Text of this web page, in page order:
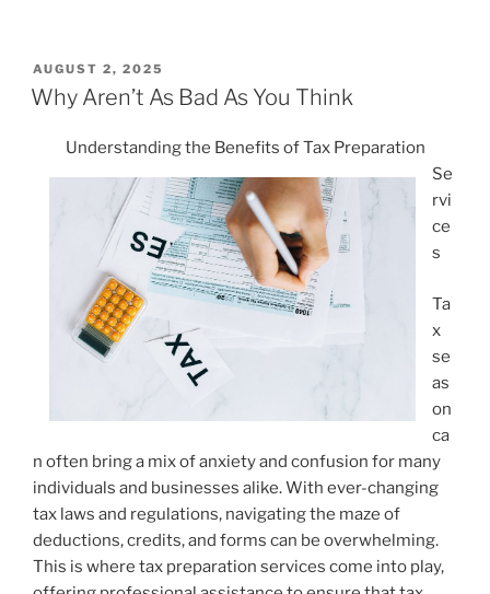
POSTED
ON
AUGUST 2, 2025
Why Aren’t As Bad As You Think
Understanding the Benefits of Tax Preparation
Se
rvi
ce
s
Ta
x
se
as
on
ca
n often bring a mix of anxiety and confusion for many
individuals and businesses alike. With ever-changing
tax laws and regulations, navigating the maze of
deductions, credits, and forms can be overwhelming.
This is where tax preparation services come into play,